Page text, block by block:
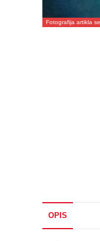
Fotografija artikla
OPIS